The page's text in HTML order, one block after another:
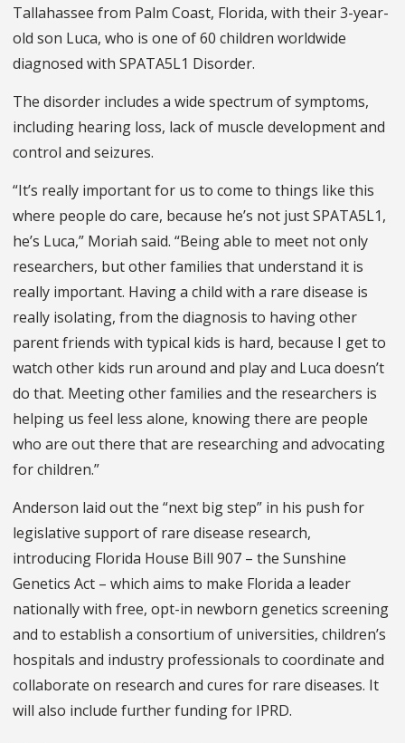
Tallahassee from Palm Coast, Florida, with their 3-year-
old son Luca, who is one of 60 children worldwide
diagnosed with SPATA5L1 Disorder.
The disorder includes a wide spectrum of symptoms,
including hearing loss, lack of muscle development and
control and seizures.
“It’s really important for us to come to things like this
where people do care, because he’s not just SPATA5L1,
he’s Luca,” Moriah said. “Being able to meet not only
researchers, but other families that understand it is
really important. Having a child with a rare disease is
really isolating, from the diagnosis to having other
parent friends with typical kids is hard, because I get to
watch other kids run around and play and Luca doesn’t
do that. Meeting other families and the researchers is
helping us feel less alone, knowing there are people
who are out there that are researching and advocating
for children.”
Anderson laid out the “next big step” in his push for
legislative support of rare disease research,
introducing Florida House Bill 907 – the Sunshine
Genetics Act – which aims to make Florida a leader
nationally with free, opt-in newborn genetics screening
and to establish a consortium of universities, children’s
hospitals and industry professionals to coordinate and
collaborate on research and cures for rare diseases. It
will also include further funding for IPRD.